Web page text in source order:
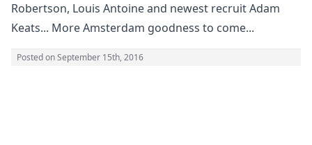
Robertson, Louis Antoine and newest recruit Adam
Keats... More Amsterdam goodness to come...
Posted onSeptember 15th, 2016